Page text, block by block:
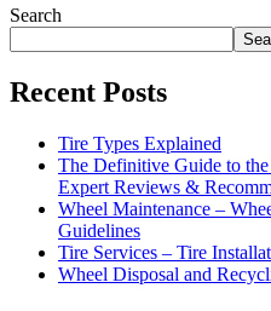
Search
Recent Posts
Tire Types Explained
The Definitive Guide to
Expert Reviews &
Wheel Maintenance –
Guidelines
Tire Services – Tire
Wheel Disposal and